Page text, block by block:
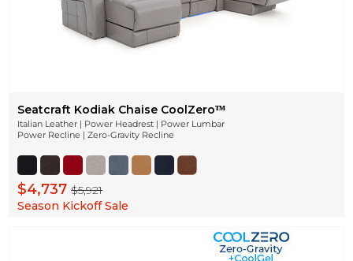
Seatcraft Kodiak Chaise CoolZeroᵀᴹ
Italian Leather | Power Headrest | Power Lumbar
Power Recline | Zero-Gravity Recline
$4,737$5,921
Season Kickoff Sale